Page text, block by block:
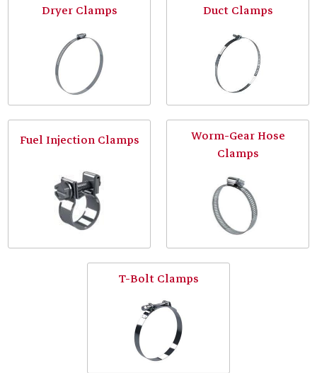
Dryer Clamps Duct Clamps
Fuel Injection Clamps
Worm-Gear Hose
Clamps
T-Bolt Clamps